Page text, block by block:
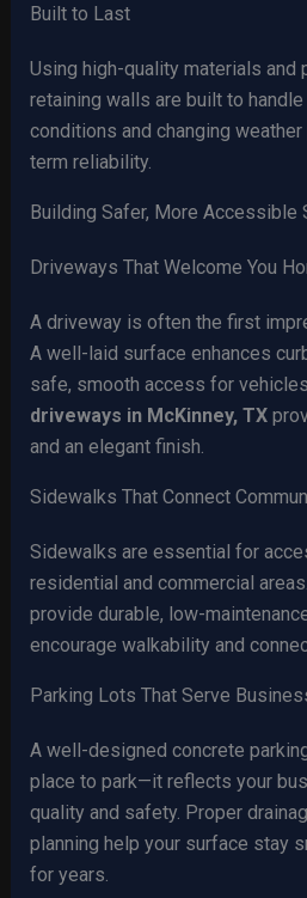
Built to Last
Using high-quality materials and
retaining walls are built to handle
conditions and changing
term reliability.
Building Safer, More Accessible
Driveways That Welcome You
A driveway is often the first
A well-laid surface enhances
safe, smooth access for
driveways in McKinney, TX
and an elegant finish.
Sidewalks That Connect
Sidewalks are essential for
residential and commercial
provide durable, low-
encourage walkability and
Parking Lots That Serve
A well-designed concrete
place to park—it reflects your
quality and safety. Proper
planning help your surface stay
for years.